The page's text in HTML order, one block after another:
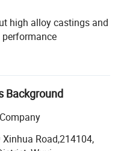
high alloy castings and
scopes:
e-motorcycles, e-cars.
mixers, crushers,
Background
Xinhua Road,214104,